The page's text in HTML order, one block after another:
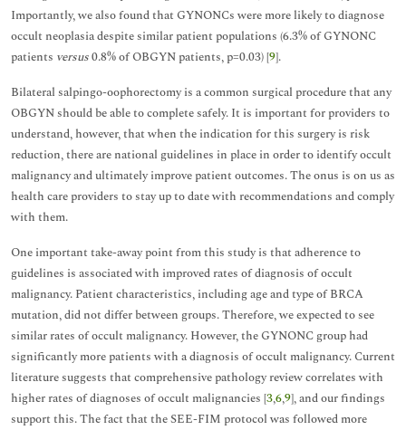
Importantly, we also found that GYNONCs were more likely to diagnose
occult neoplasia despite similar patient populations (6.3% of GYNONC
patients versus0.8% of OBGYN patients, p=0.03) [9].
Bilateral salpingo-oophorectomy is a common surgical procedure that any
OBGYN should be able to complete safely. It is important for providers to
understand, however, that when the indication for this surgery is risk
reduction, there are national guidelines in place in order to identify occult
malignancy and ultimately improve patient outcomes. The onus is on us as
health care providers to stay up to date with recommendations and comply
with them.
One important take-away point from this study is that adherence to
guidelines is associated with improved rates of diagnosis of occult
malignancy. Patient characteristics, including age and type of BRCA
mutation, did not differ between groups. Therefore, we expected to see
similar rates of occult malignancy. However, the GYNONC group had
significantly more patients with a diagnosis of occult malignancy. Current
literature suggests that comprehensive pathology review correlates with
higher rates of diagnoses of occult malignancies [3,6,9], and our findings
support this. The fact that the SEE-FIM protocol was followed more